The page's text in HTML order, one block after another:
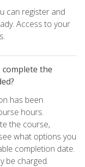
can register and
Access to your
the
has been
hours.
the course,
what options you
completion date.
be charged.